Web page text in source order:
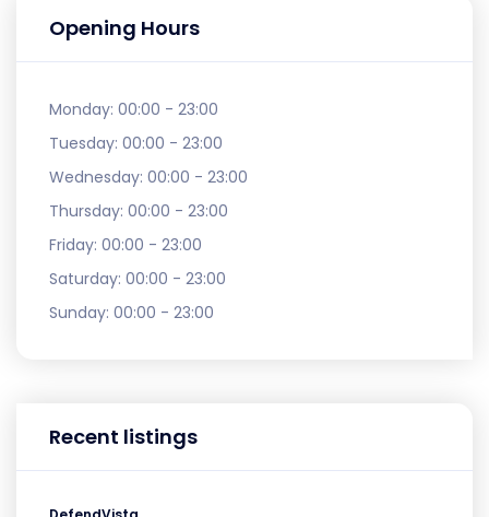
Opening Hours
Monday: 00:00 - 23:00
Tuesday: 00:00 - 23:00
Wednesday: 00:00 - 23:00
Thursday: 00:00 - 23:00
Friday: 00:00 - 23:00
Saturday: 00:00 - 23:00
Sunday: 00:00 - 23:00
Recent listings